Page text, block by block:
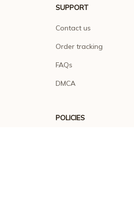
SUPPORT
Contact us
Order tracking
FAQs
DMCA
POLICIES